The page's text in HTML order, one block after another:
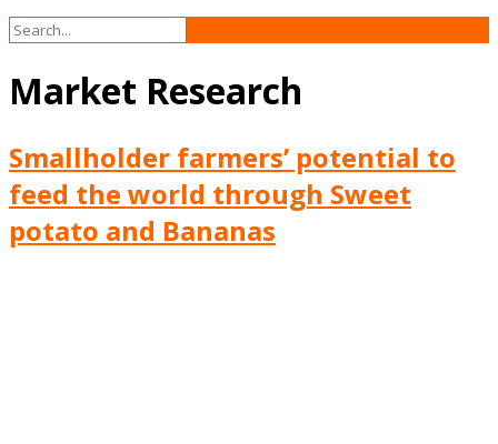
Market Research
Smallholder farmers’ potential to
feed the world through Sweet
potato and Bananas